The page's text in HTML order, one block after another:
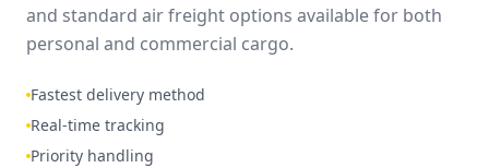
and standard air freight options available for both
personal and commercial cargo.
Fastest delivery method
Real-time tracking
Priority handling